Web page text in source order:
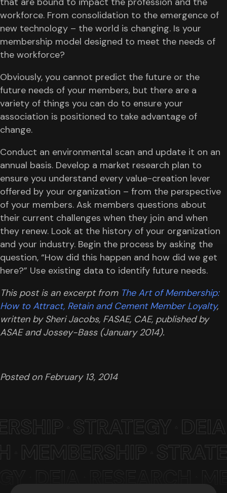
workforce. From consolidation to the emergence of
new technology – the world is changing. Is your
membership model designed to meet the needs of
the workforce?
Obviously, you cannot predict the future or the
future needs of your members, but there are a
variety of things you can do to ensure your
association is positioned to take advantage of
change.
Conduct an environmental scan and update it on an
annual basis. Develop a market research plan to
ensure you understand every value-creation lever
offered by your organization – from the perspective
of your members. Ask members questions about
their current challenges when they join and when
they renew. Look at the history of your organization
and your industry. Begin the process by asking the
question, “How did this happen and how did we get
here?” Use existing data to identify future needs.
This post is an excerpt from The Art of Membership:
How to Attract, Retain and Cement Member Loyalty,
written by Sheri Jacobs, FASAE, CAE, published by
ASAE and Jossey-Bass (January 2014).
Posted on February 13, 2014